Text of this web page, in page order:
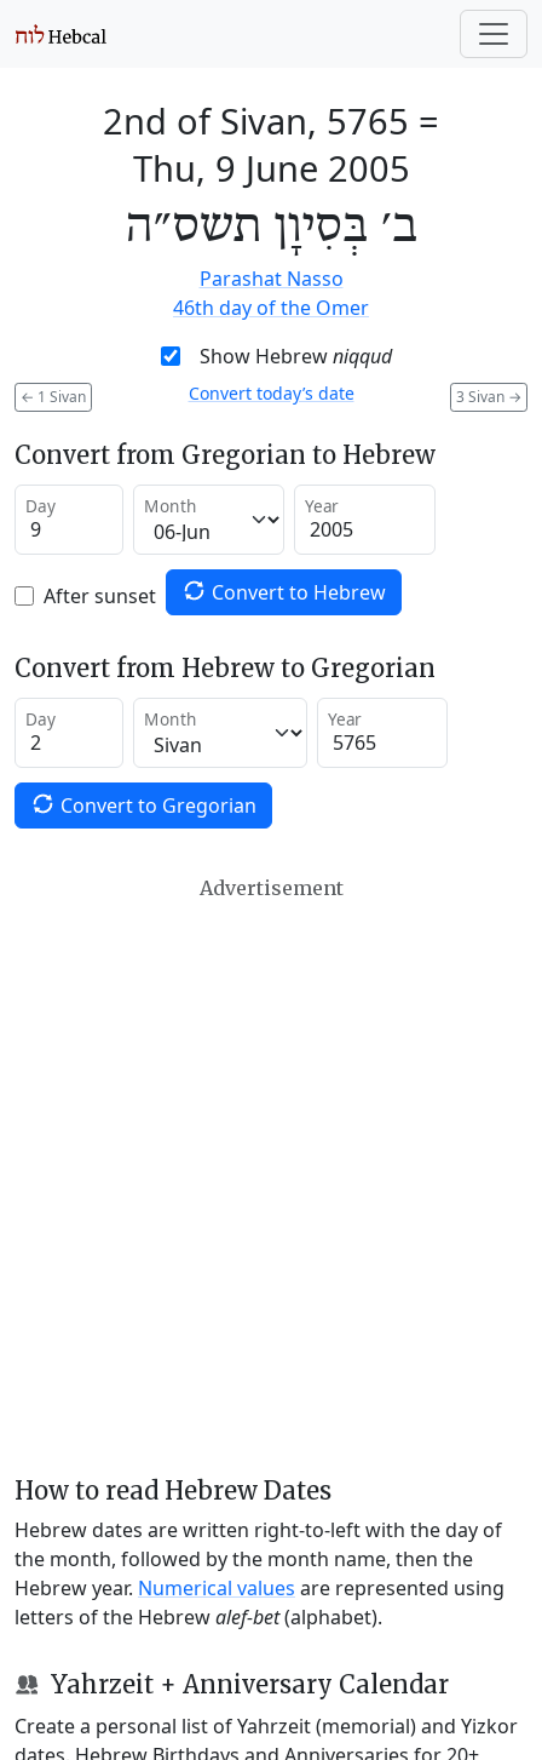
2nd of Sivan, 5765 =
Thu, 9 June 2005
ב׳ בְּסִיוָן תשס״ה
Parashat Nasso
46th day of the Omer
Show Hebrewniqqud
← 1 Sivan 3 Sivan →
Convert today’s date
Convert from Gregorian to Hebrew
Day Month Year
After sunset Convert to Hebrew
Convert from Hebrew to Gregorian
Day Month Year
Convert to Gregorian
Advertisement
How to read Hebrew Dates
Hebrew dates are written right-to-left with the day of
the month, followed by the month name, then the
Hebrew year. Numerical values are represented using
letters of the Hebrewalef-bet(alphabet).
Yahrzeit + Anniversary Calendar
Create a personal list of Yahrzeit (memorial) and Yizkor
dates, Hebrew Birthdays and Anniversaries for 20+